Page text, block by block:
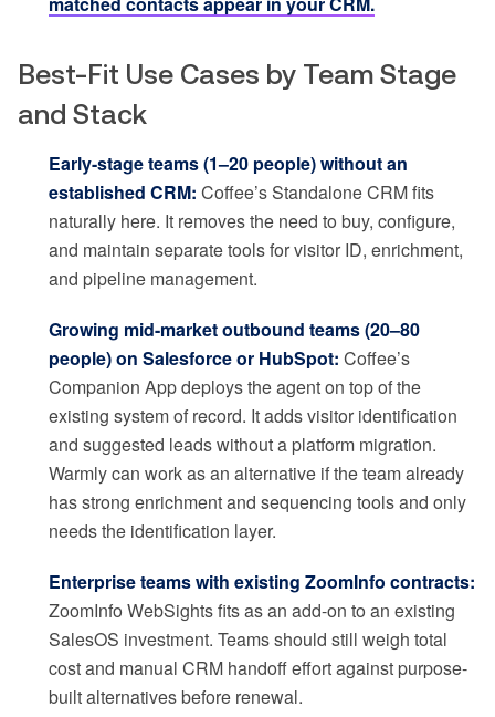
Best-Fit Use Cases by Team Stage
and Stack
Early-stage teams (1–20 people) without an
established CRM: Coffee’s Standalone CRM fits
naturally here. It removes the need to buy, configure,
and maintain separate tools for visitor ID, enrichment,
and pipeline management.
Growing mid-market outbound teams (20–80
people) on Salesforce or HubSpot: Coffee’s
Companion App deploys the agent on top of the
existing system of record. It adds visitor identification
and suggested leads without a platform migration.
Warmly can work as an alternative if the team already
has strong enrichment and sequencing tools and only
needs the identification layer.
Enterprise teams with existing ZoomInfo contracts:
ZoomInfo WebSights fits as an add-on to an existing
SalesOS investment. Teams should still weigh total
cost and manual CRM handoff effort against purpose-
built alternatives before renewal.